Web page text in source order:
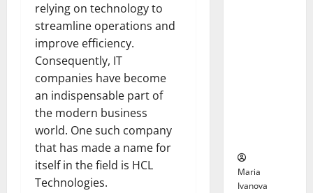
relying on technology to
streamline operations and
improve efficiency.
Consequently, IT
companies have become
an indispensable part of
the modern business
world. One such company
that has made a name for
itself in the field is HCL
Technologies.
Maria
Ivanova